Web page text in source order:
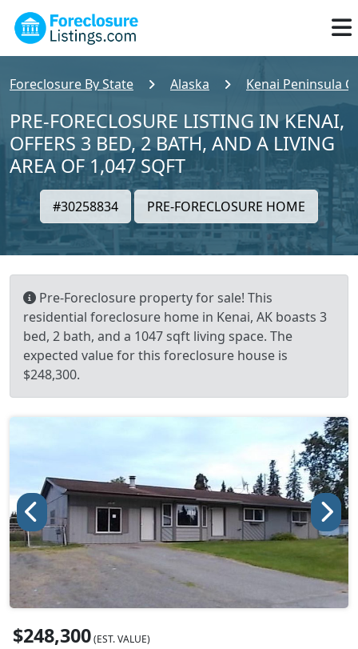
Foreclosure By State Alaska Kenai Peninsula
PRE-FORECLOSURE LISTING IN KENAI,
OFFERS 3 BED, 2 BATH, AND A LIVING
AREA OF 1,047 SQFT
#30258834 PRE-FORECLOSURE HOME
Pre-Foreclosure property for sale! This
residential foreclosure home in Kenai, AK boasts 3
bed, 2 bath, and a 1047 sqft living space. The
expected value for this foreclosure house is
$248,300.
$248,300(EST. VALUE)